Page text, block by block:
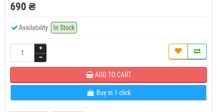
690 ₴
Availability: In Stock
ADD TO CART
Buy in 1 click